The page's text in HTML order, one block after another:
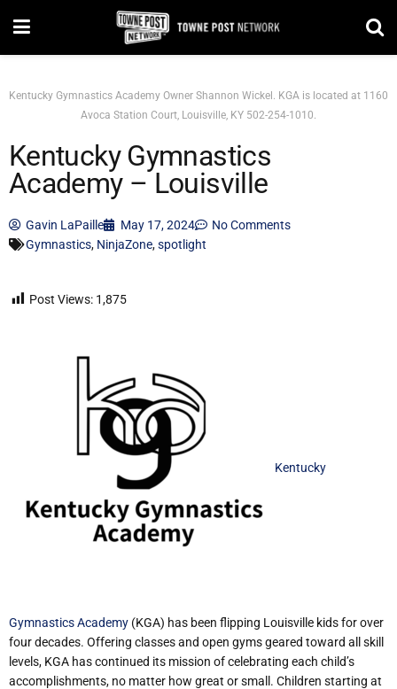
Kentucky Gymnastics Academy Owner Shannon Wickel. KGA is located at 1160
Avoca Station Court, Louisville, KY 502-254-1010.
Kentucky Gymnastics
Academy – Louisville
Gavin LaPaille May 17, 2024
No Comments
Gymnastics, NinjaZone,spotlight
Post Views: 1,875
Kentucky
Gymnastics Academy (KGA) has been flipping Louisville kids for over
four decades. Offering classes and open gyms geared toward all skill
levels, KGA has continued its mission of celebrating each child’s
accomplishments, no matter how great or small. Children starting at